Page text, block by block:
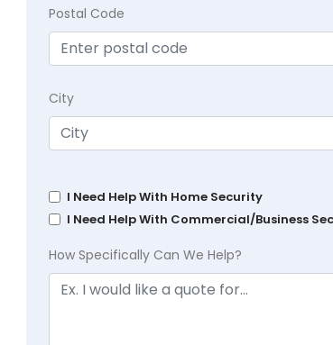
Postal Code
City
I Need Help With Home Security
I Need Help With Commercial/Business
How Specifically Can We Help?